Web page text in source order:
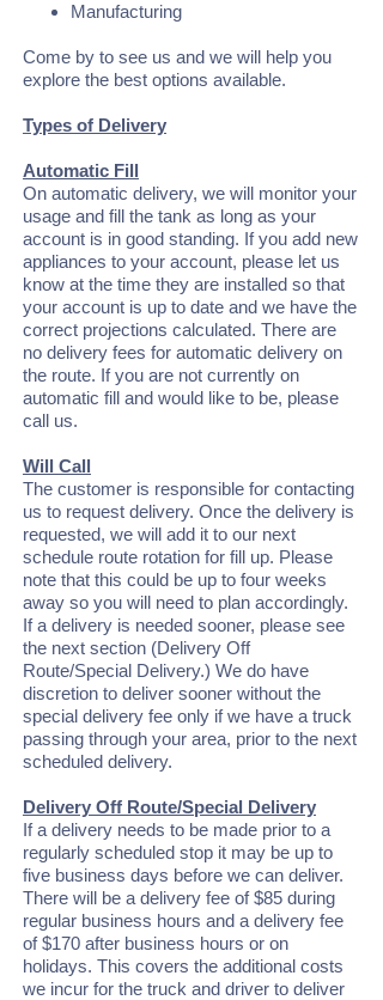
Manufacturing
Come by to see us and we will help you
explore the best options available.
Types of Delivery
Automatic Fill
On automatic delivery, we will monitor your
usage and fill the tank as long as your
account is in good standing. If you add new
appliances to your account, please let us
know at the time they are installed so that
your account is up to date and we have the
correct projections calculated. There are
no delivery fees for automatic delivery on
the route. If you are not currently on
automatic fill and would like to be, please
call us.
Will Call
The customer is responsible for contacting
us to request delivery. Once the delivery is
requested, we will add it to our next
schedule route rotation for fill up. Please
note that this could be up to four weeks
away so you will need to plan accordingly.
If a delivery is needed sooner, please see
the next section (Delivery Off
Route/Special Delivery.) We do have
discretion to deliver sooner without the
special delivery fee only if we have a truck
passing through your area, prior to the next
scheduled delivery.
Delivery Off Route/Special Delivery
If a delivery needs to be made prior to a
regularly scheduled stop it may be up to
five business days before we can deliver.
There will be a delivery fee of $85 during
regular business hours and a delivery fee
of $170 after business hours or on
holidays. This covers the additional costs
we incur for the truck and driver to deliver